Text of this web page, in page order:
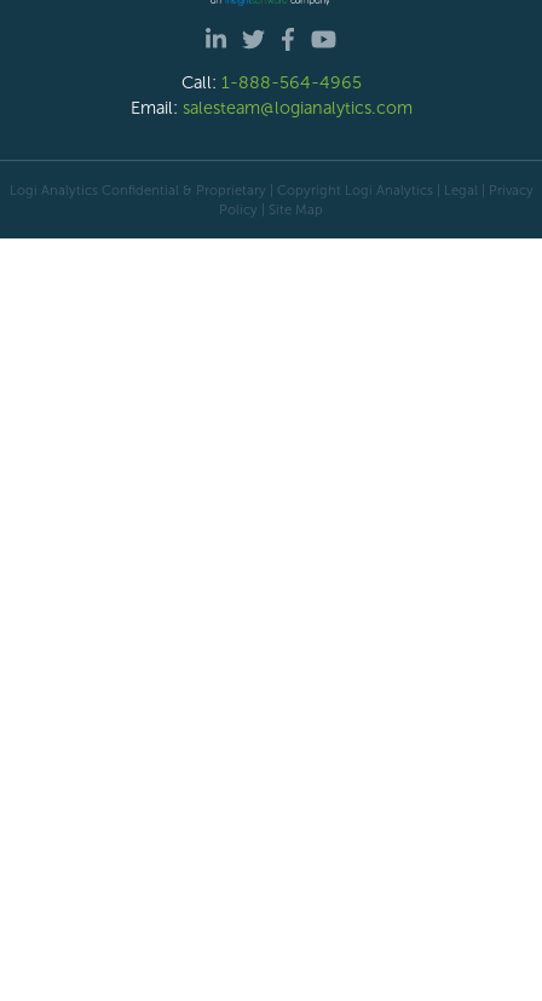
Call: 1-888-564-4965
Email: salesteam@logianalytics.com
Logi Analytics Confidential & Proprietary | Copyright Logi Analytics | Legal
Privacy
Policy
Site Map